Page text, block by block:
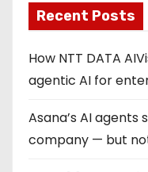
a
g
i
n
Recent Posts
How NTT DATA
agentic AI for
Asana’s AI
company — but